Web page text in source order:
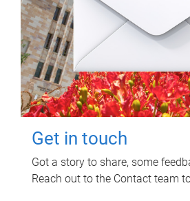
Get in touch
Got a story to share, some
Reach out to the Contact team